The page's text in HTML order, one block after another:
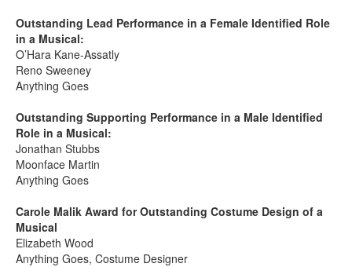
Outstanding Lead Performance in a Female Identified Role
in a Musical:
O’Hara Kane-Assatly
Reno Sweeney
Anything Goes
Outstanding Supporting Performance in a Male Identified
Role in a Musical:
Jonathan Stubbs
Moonface Martin
Anything Goes
Carole Malik Award for Outstanding Costume Design of a
Musical
Elizabeth Wood
Anything Goes, Costume Designer